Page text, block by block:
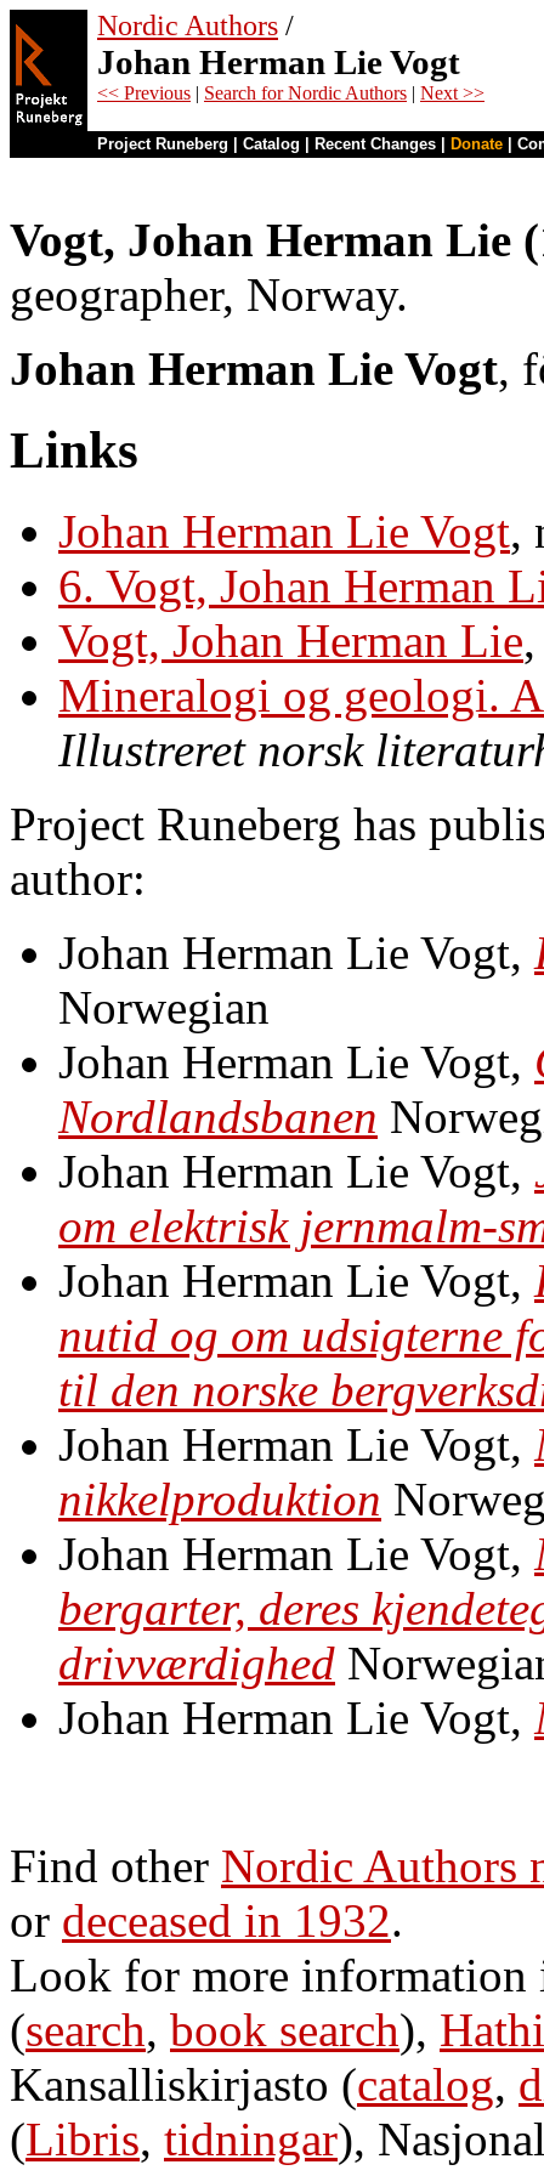
Nordic Authors /
Johan Herman Lie Vogt
<< Previous | Search for Nordic Authors | Next >>
Project Runeberg Catalog Recent Changes Donate
Vogt, Johan Herman Lie
geographer, Norway.
Johan Herman Lie Vogt,
Links
Johan Herman Lie Vogt,
6. Vogt, Johan Herman
Vogt, Johan Herman Lie
Mineralogi og geologi.
Illustreret norsk
Project Runeberg has
author:
Johan Herman Lie Vogt,
Norwegian
Johan Herman Lie Vogt,
Nordlandsbanen
Johan Herman Lie Vogt,
om elektrisk jernmalm-
Johan Herman Lie Vogt,
nutid og om udsigterne
til den norske
Johan Herman Lie Vogt,
nikkelproduktion
Johan Herman Lie Vogt,
bergarter, deres
drivværdighed
Johan Herman Lie Vogt,
Find other Nordic Authors
or deceased in 1932.
Look for more
(search, book search),
Kansalliskirjasto (catalog,
(Libris, tidningar),